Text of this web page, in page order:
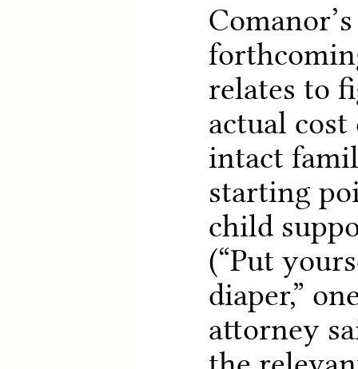
relates to
actual
intact
starting
child
(“Put
diaper,”
attorney